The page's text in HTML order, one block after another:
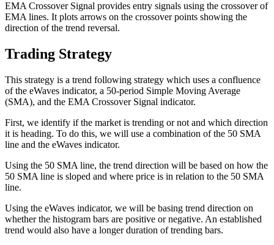
EMA Crossover Signal provides entry signals using the crossover of
EMA lines. It plots arrows on the crossover points showing the
direction of the trend reversal.
Trading Strategy
This strategy is a trend following strategy which uses a confluence
of the eWaves indicator, a 50-period Simple Moving Average
(SMA), and the EMA Crossover Signal indicator.
First, we identify if the market is trending or not and which direction
it is heading. To do this, we will use a combination of the 50 SMA
line and the eWaves indicator.
Using the 50 SMA line, the trend direction will be based on how the
50 SMA line is sloped and where price is in relation to the 50 SMA
line.
Using the eWaves indicator, we will be basing trend direction on
whether the histogram bars are positive or negative. An established
trend would also have a longer duration of trending bars.